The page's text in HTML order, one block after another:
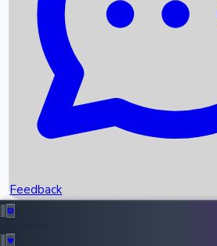
Recent News
Recent OTT Movies
Feedback